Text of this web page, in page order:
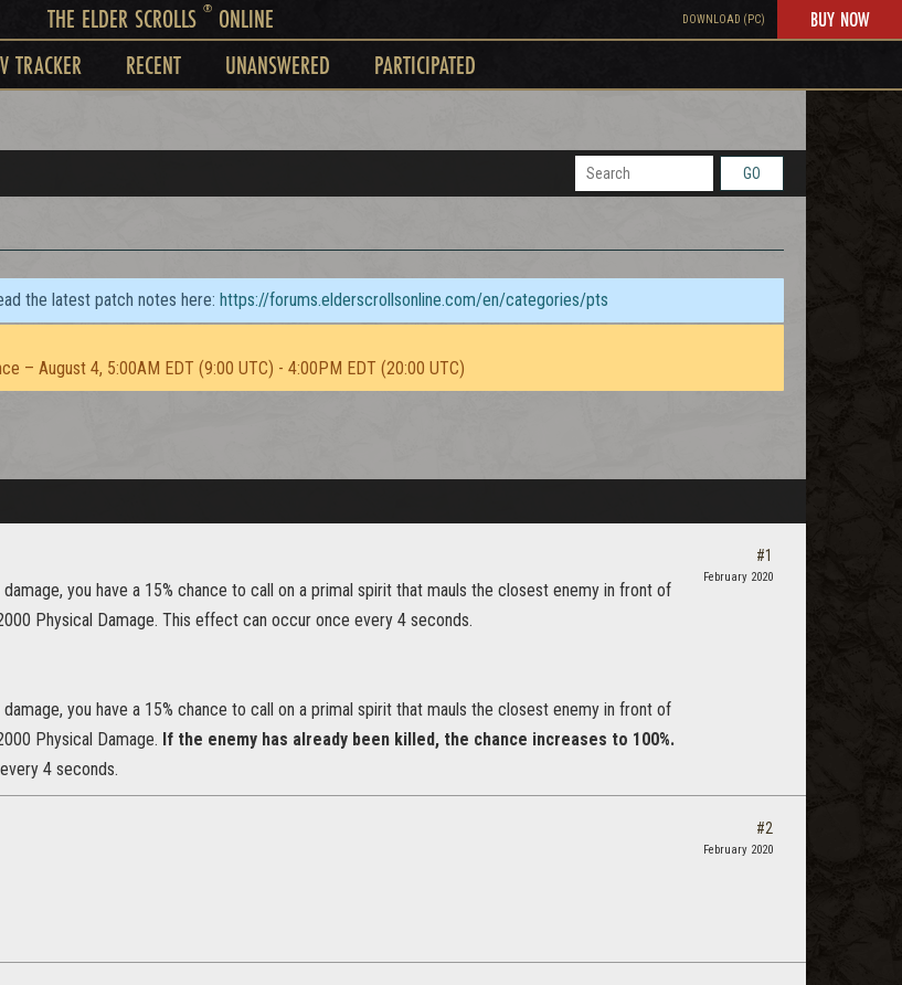
THE ELDER SCROLLS ®ONLINE DOWNLOAD (PC) BUY NOW
TRACKER RECENT UNANSWERED PARTICIPATED
GO
the latest patch notes here: https://forums.elderscrollsonline.com/en/categories/pts
– August 4, 5:00AM EDT (9:00 UTC) - 4:00PM EDT (20:00 UTC)
you have a 15% chance to call on a primal spirit that mauls the closest enemy in front of
Physical Damage. This effect can occur once every 4 seconds.
you have a 15% chance to call on a primal spirit that mauls the closest enemy in front of
Physical Damage. If the enemy has already been killed, the chance increases to 100%.
4 seconds.
#1
February 2020
#2
February 2020